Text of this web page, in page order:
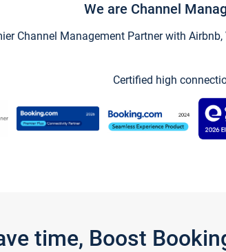
We are Channel
Channel Management Partner with
Certified high
time, Boost